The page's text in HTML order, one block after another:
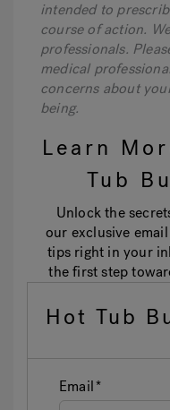
intended to
course of action.
professionals.
medical
concerns about
being.
Learn
Tub
Unlock the
our exclusive
tips right in your
the first step
Hot Tub
Email